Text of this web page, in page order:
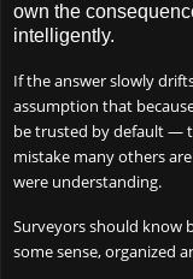
own the
intelligently.
If the answer slowly
assumption that
be trusted by default —
mistake many others
were understanding.
Surveyors should know
some sense, organized